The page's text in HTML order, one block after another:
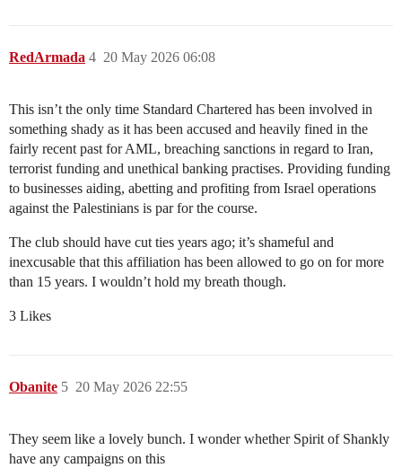
RedArmada 20 May 2026 06:08
4
This isn’t the only time Standard Chartered has been involved in
something shady as it has been accused and heavily fined in the
fairly recent past for AML, breaching sanctions in regard to Iran,
terrorist funding and unethical banking practises. Providing funding
to businesses aiding, abetting and profiting from Israel operations
against the Palestinians is par for the course.
The club should have cut ties years ago; it’s shameful and
inexcusable that this affiliation has been allowed to go on for more
than 15 years. I wouldn’t hold my breath though.
3 Likes
Obanite 20 May 2026 22:55
5
They seem like a lovely bunch. I wonder whether Spirit of Shankly
have any campaigns on this